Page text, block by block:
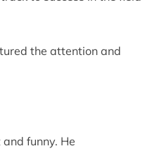
the attention and
funny. He